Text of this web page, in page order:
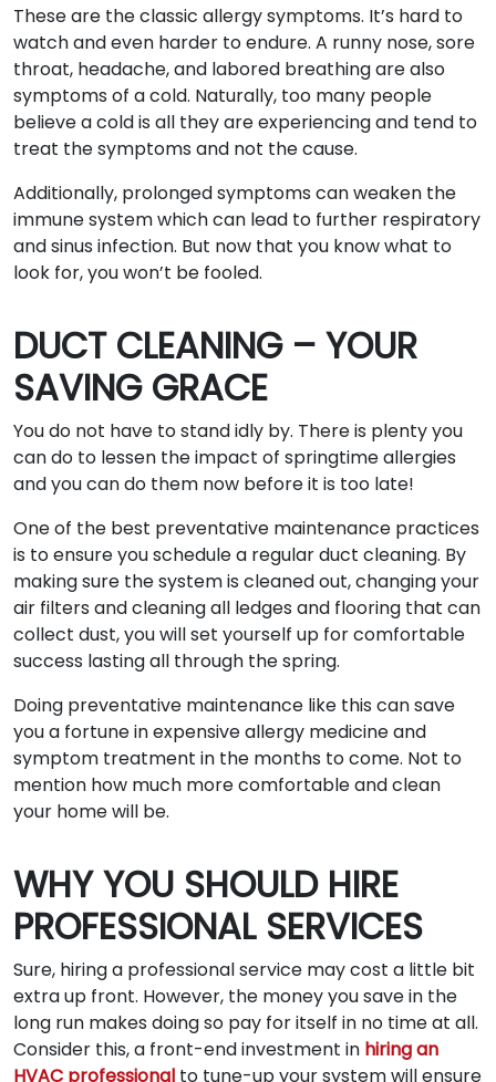
These are the classic allergy symptoms. It’s hard to
watch and even harder to endure. A runny nose, sore
throat, headache, and labored breathing are also
symptoms of a cold. Naturally, too many people
believe a cold is all they are experiencing and tend to
treat the symptoms and not the cause.
Additionally, prolonged symptoms can weaken the
immune system which can lead to further respiratory
and sinus infection. But now that you know what to
look for, you won’t be fooled.
DUCT CLEANING – YOUR
SAVING GRACE
You do not have to stand idly by. There is plenty you
can do to lessen the impact of springtime allergies
and you can do them now before it is too late!
One of the best preventative maintenance practices
is to ensure you schedule a regular duct cleaning. By
making sure the system is cleaned out, changing your
air filters and cleaning all ledges and flooring that can
collect dust, you will set yourself up for comfortable
success lasting all through the spring.
Doing preventative maintenance like this can save
you a fortune in expensive allergy medicine and
symptom treatment in the months to come. Not to
mention how much more comfortable and clean
your home will be.
WHY YOU SHOULD HIRE
PROFESSIONAL SERVICES
Sure, hiring a professional service may cost a little bit
extra up front. However, the money you save in the
long run makes doing so pay for itself in no time at all.
Consider this, a front-end investment in hiring an
HVAC professional to tune-up your system will ensure